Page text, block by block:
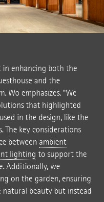
in enhancing both the
and the
Wo emphasizes. "We
that highlighted
in the design, like the
The key considerations
between ambient
lighting to support the
Additionally, we
on the garden, ensuring
beauty but instead